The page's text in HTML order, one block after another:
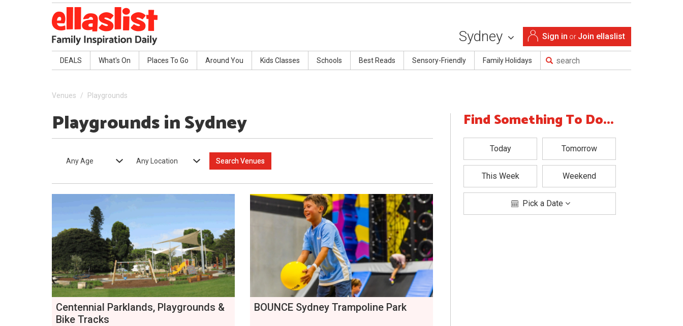
Sign in or Join ellaslist
Sydney
DEALS What's On Places To Go Around You Kids Classes Schools Best Reads Sensory-Friendly Family Holidays
Venues Playgrounds
Playgrounds in Sydney
Any Age Any Location
Centennial Parklands, Playgrounds &
Bike Tracks
BOUNCE Sydney Trampoline Park
Find Something To Do...
Today Tomorrow
This Week Weekend
Pick a Date